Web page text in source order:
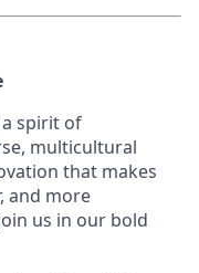
spirit of
multicultural
that makes
and more
us in our bold